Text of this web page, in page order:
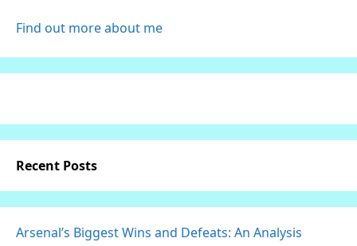
Find out more about me
Recent Posts
Arsenal’s Biggest Wins and Defeats: An Analysis